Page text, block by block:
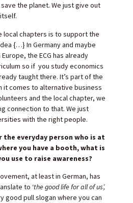
the planet. We just give out
local chapters is to support the
{…} In Germany and maybe
the ECG has already
so if you study economics
taught there. It’s part of the
it comes to alternative business
and the local chapter, we
connection to that. We just
with the right people.
the everyday person who is at
you have a booth, what is
use to raise awareness?
at least in German, has
to ‘the good life for all of us’,
good pull slogan where you can